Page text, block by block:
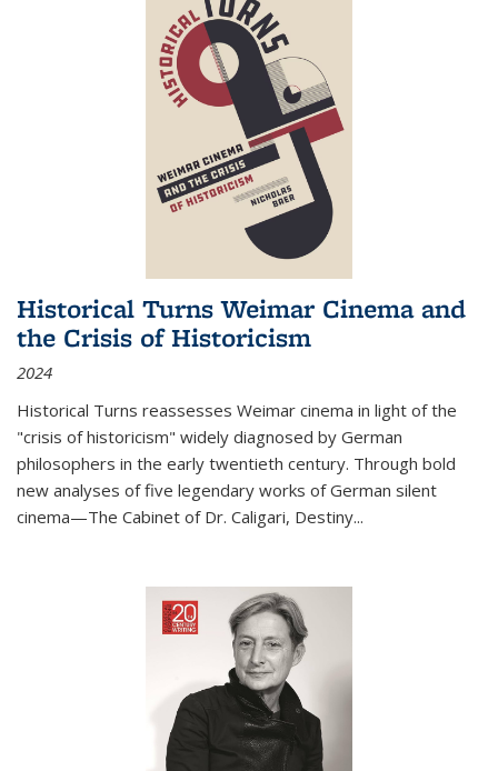
Historical Turns Weimar Cinema and
the Crisis of Historicism
2024
Historical Turns reassesses Weimar cinema in light of the
"crisis of historicism" widely diagnosed by German
philosophers in the early twentieth century. Through bold
new analyses of five legendary works of German silent
cinema—The Cabinet of Dr. Caligari, Destiny...